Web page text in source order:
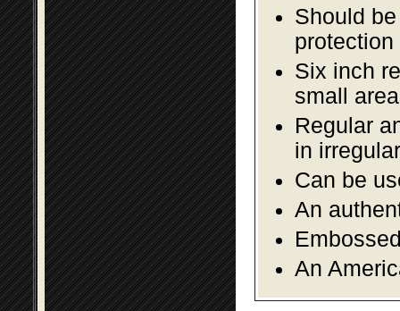
Should
Six inch
small
Regular
in
Can be
An
An